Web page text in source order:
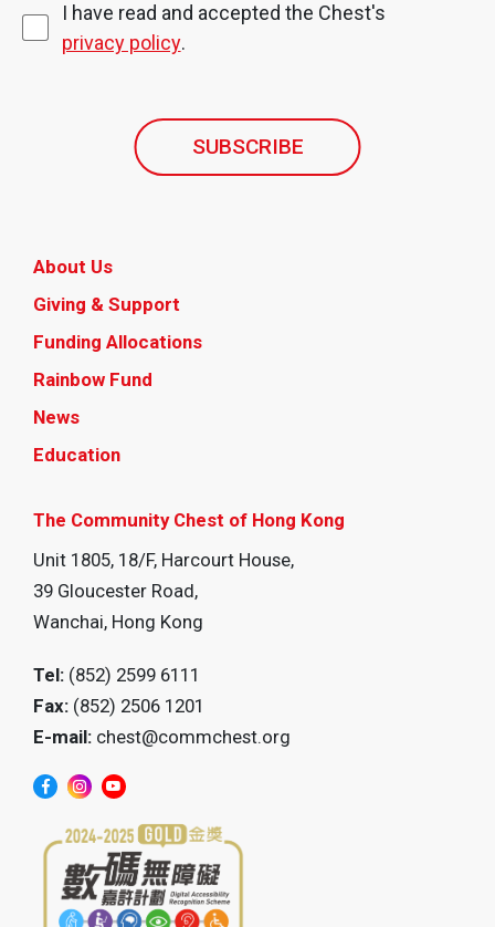
About Us
Giving & Support
Funding Allocations
Rainbow Fund
News
Education
The Community Chest of Hong Kong
Unit 1805, 18/F, Harcourt House,
39 Gloucester Road,
Wanchai, Hong Kong
Tel: (852) 2599 6111
Fax: (852) 2506 1201
E-mail: chest@commchest.org
I have read and accepted the Chest's
privacy policy.
SUBSCRIBE